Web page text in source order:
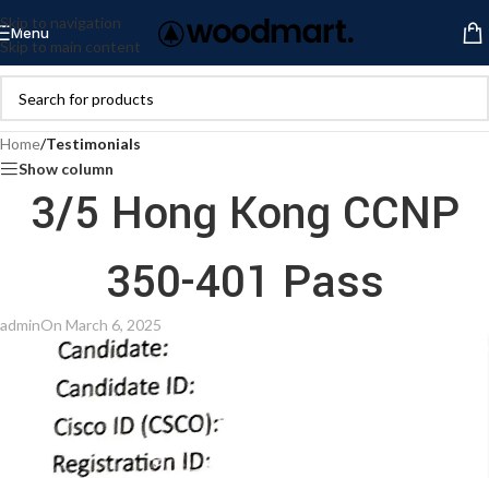
Skip to navigation
Skip to main content
Menu
Home/Testimonials
Show column
3/5 Hong Kong CCNP
350-401 Pass
adminOn March 6, 2025